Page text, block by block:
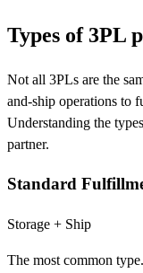
Types of 3PL
Not all 3PLs are the
and-ship operations to
Understanding the
partner.
Standard
Storage + Ship
The most common